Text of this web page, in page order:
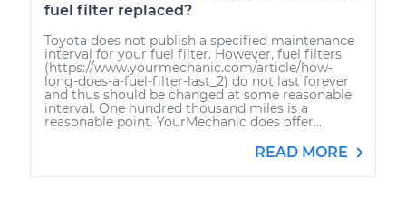
fuel filter replaced?
Toyota does not publish a specified maintenance
interval for your fuel filter. However, fuel filters
(https://www.yourmechanic.com/article/how-
long-does-a-fuel-filter-last_2) do not last forever
and thus should be changed at some reasonable
interval. One hundred thousand miles is a
reasonable point. YourMechanic does offer...
READ MORE